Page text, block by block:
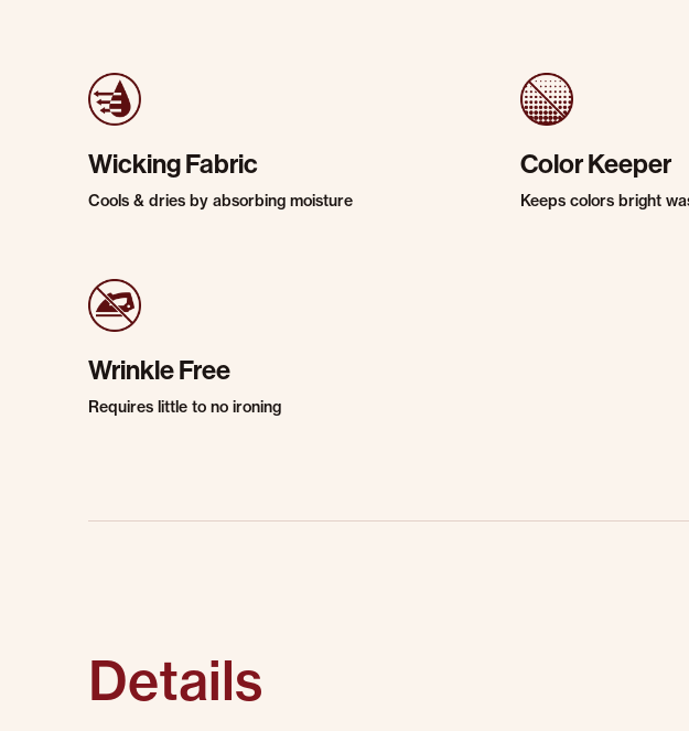
Wicking Fabric
Cools & dries by absorbing moisture
Color Keeper
Keeps colors bright
Wrinkle Free
Requires little to no ironing
Details